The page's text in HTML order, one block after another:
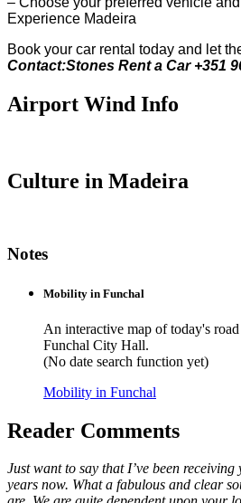
Experience Madeira
Book your car rental today and let
Contact:Stones Rent a Car +351
Airport Wind Info
Culture in Madeira
Notes
Mobility in Funchal
An interactive map of today's
Funchal City Hall.
(No date search function yet)
Mobility in Funchal
Reader Comments
Just want to say that I’ve been
years now. What a fabulous and clear